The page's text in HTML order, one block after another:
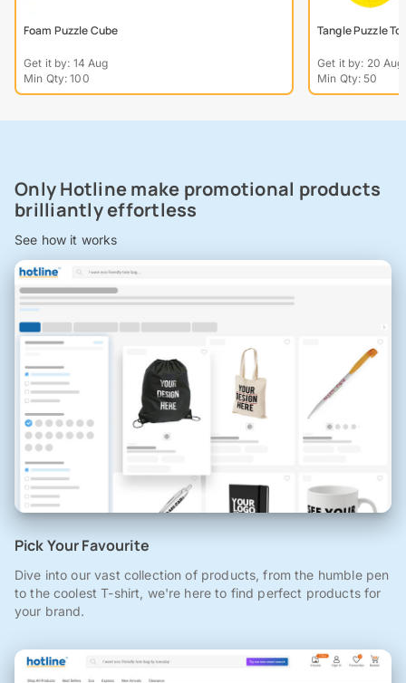
Foam Puzzle Cube
Get it by: 14 Aug
Min Qty: 100
Tangle Puzzle
Get it by: 20 Aug
Min Qty: 50
Only Hotline make promotional products
brilliantly effortless
See how it works
Pick Your Favourite
Dive into our vast collection of products, from the humble pen
to the coolest T-shirt, we're here to find perfect products for
your brand.